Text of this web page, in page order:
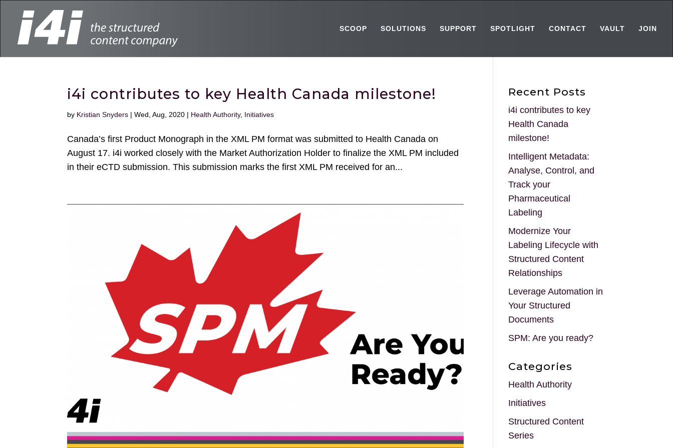
SCOOP SOLUTIONS SUPPORT SPOTLIGHT CONTACT VAULT JOIN
i4i contributes to key Health Canada milestone!
by Kristian Snyders |Wed, Aug, 2020 | Health Authority, Initiatives
Canada’s first Product Monograph in the XML PM format was submitted to Health Canada on
August 17. i4i worked closely with the Market Authorization Holder to finalize the XML PM included
in their eCTD submission. This submission marks the first XML PM received for an...
Recent Posts
i4i contributes to key
Health Canada
milestone!
Intelligent Metadata:
Analyse, Control, and
Track your
Pharmaceutical
Labeling
Modernize Your
Labeling Lifecycle with
Structured Content
Relationships
Leverage Automation in
Your Structured
Documents
SPM: Are you ready?
Categories
Health Authority
Initiatives
Structured Content
Series